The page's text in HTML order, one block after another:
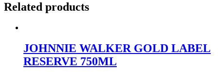
Related products
JOHNNIE WALKER GOLD LABEL
RESERVE 750ML